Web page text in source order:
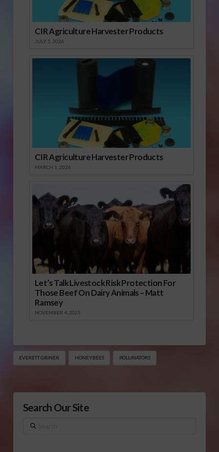
CIR Agriculture Harvester Products
JULY 1, 2026
CIR Agriculture Harvester Products
MARCH 1, 2026
Let’s Talk Livestock Risk Protection For
Those Beef On Dairy Animals – Matt
Ramsey
NOVEMBER 4, 2025
EVERETT GRINER HONEYBEES POLLINATORS
Search Our Site
Search